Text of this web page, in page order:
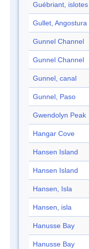
Guébriant, islotes
Gullet, Angostura
Gunnel Channel
Gunnel Channel
Gunnel, canal
Gunnel, Paso
Gwendolyn Peak
Hangar Cove
Hansen Island
Hansen Island
Hansen, Isla
Hansen, isla
Hanusse Bay
Hanusse Bay